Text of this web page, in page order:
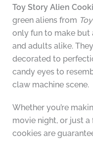
Toy Story Alien
green aliens from
only fun to make but
and adults alike.
decorated to
candy eyes to
claw machine scene.
Whether you’re
movie night, or just
cookies are